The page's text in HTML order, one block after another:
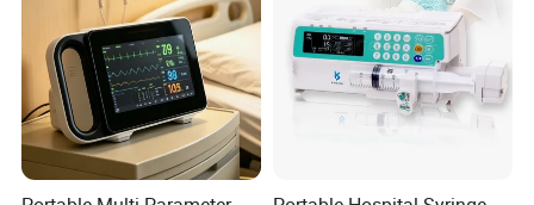
and other related medical disposables.
We have exported to more than 50 countries an
d built long term partnerships with clients of